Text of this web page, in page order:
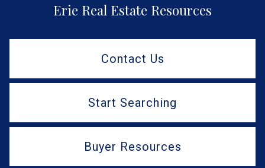
Erie Real Estate Resources
Contact Us
Start Searching
Buyer Resources